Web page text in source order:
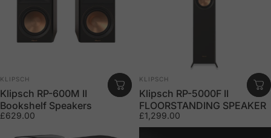
Vendor:
KLIPSCH
Klipsch RP-600M II
Bookshelf Speakers
£629.00
Vendor:
KLIPSCH
Klipsch RP-5000F II
FLOORSTANDING SPEAKER
£1,299.00